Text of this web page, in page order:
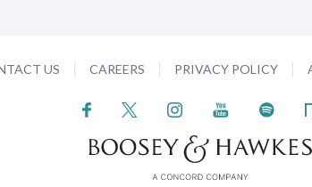
US CAREERS PRIVACY POLICY